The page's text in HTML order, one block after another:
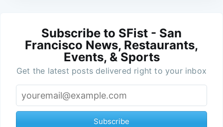
Subscribe to SFist - San
Francisco News, Restaurants,
Events, & Sports
Get the latest posts delivered right to your inbox
Subscribe